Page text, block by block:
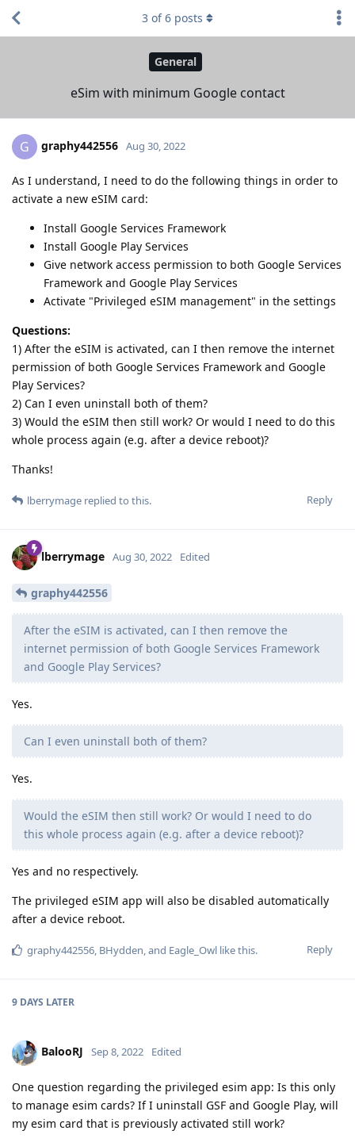
General
eSim with minimum Google contact
3 of6 posts
G graphy442556 Aug 30, 2022
As I understand, I need to do the following things in order to
activate a new eSIM card:
Install Google Services Framework
Install Google Play Services
Give network access permission to both Google Services
Framework and Google Play Services
Activate "Privileged eSIM management" in the settings
Questions:
1) After the eSIM is activated, can I then remove the internet
permission of both Google Services Framework and Google
Play Services?
2) Can I even uninstall both of them?
3) Would the eSIM then still work? Or would I need to do this
whole process again (e.g. after a device reboot)?
Thanks!
Reply
lberrymage replied to this.
lberrymage Aug 30, 2022 Edited
graphy442556
After the eSIM is activated, can I then remove the
internet permission of both Google Services Framework
and Google Play Services?
Yes.
Can I even uninstall both of them?
Yes.
Would the eSIM then still work? Or would I need to do
this whole process again (e.g. after a device reboot)?
Yes and no respectively.
The privileged eSIM app will also be disabled automatically
after a device reboot.
Reply
graphy442556 BHydden , and Eagle_Owl like this.
9 DAYS LATER
BalooRJ Sep 8, 2022 Edited
One question regarding the privileged esim app: Is this only
to manage esim cards? If I uninstall GSF and Google Play, will
my esim card that is previously activated still work?